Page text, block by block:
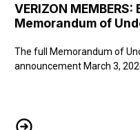
VERIZON
Memorandum of
The full Memorandum of
announcement March 3,
VERIZON MEMBERS: